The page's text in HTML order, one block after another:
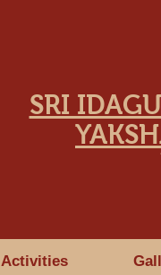
SRI
Activities